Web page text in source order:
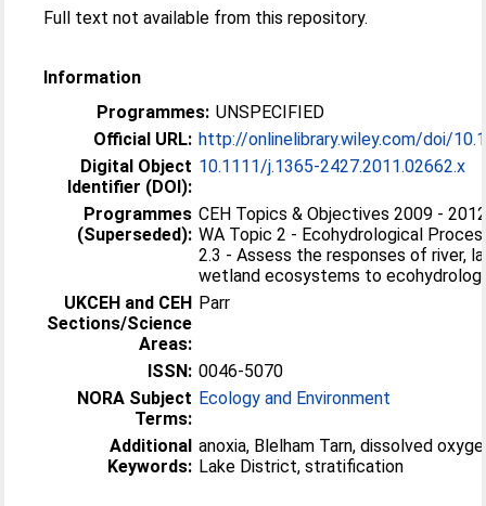
Full text not available from this repository.
Information
Programmes: UNSPECIFIED
Official URL: http://onlinelibrary.wiley.com/doi/
Digital Object
Identifier (DOI):
10.1111/j.1365-2427.2011.02662.x
Programmes
(Superseded):
CEH Topics & Objectives 2009 -
WA Topic 2 - Ecohydrological
2.3 - Assess the responses of river,
wetland ecosystems to
UKCEH and CEH
Sections/Science
Areas:
Parr
ISSN: 0046-5070
NORA Subject
Terms:
Ecology and Environment
Additional
Keywords:
anoxia, Blelham Tarn, dissolved
Lake District, stratification